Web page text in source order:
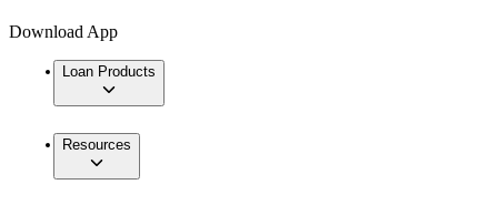
Download App
Loan Products
Resources